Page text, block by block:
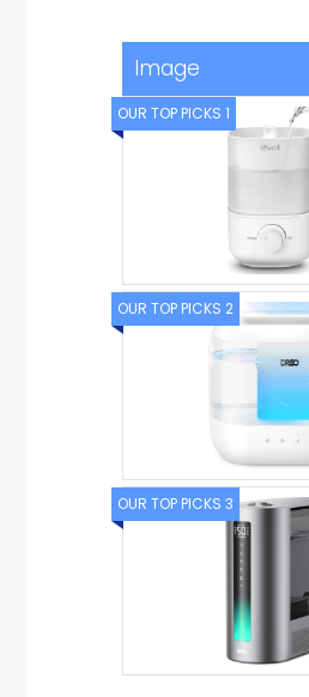
Image
OUR TOP PICKS 1
OUR TOP PICKS 2
OUR TOP PICKS 3